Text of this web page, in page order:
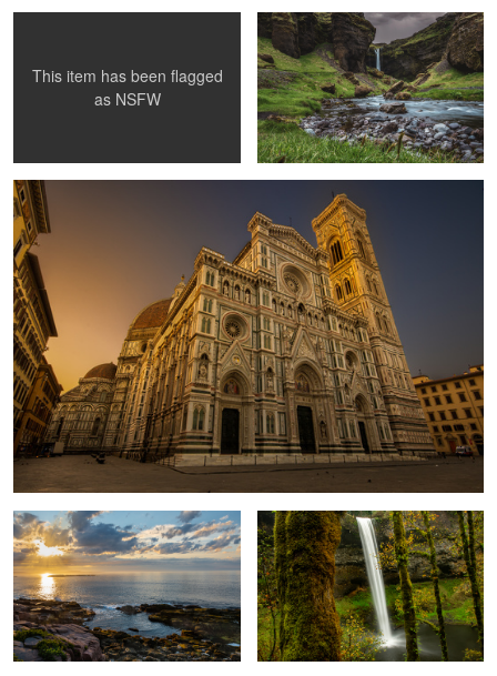
This item has been flagged
as NSFW
The Duomo di Firenze
2
Sunrise in Acadia national Park South Falls
The trail I could not do
Fjadrárgljúfur
Canyon
Urban rain